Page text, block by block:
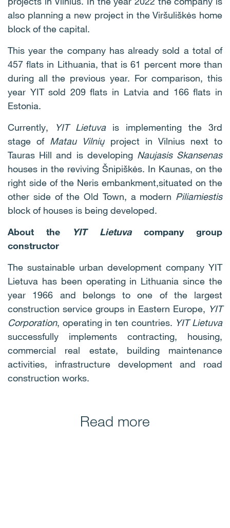
also planning a new project in the Viršuliškės home
block of the capital.
This year the company has already sold a total of
457 flats in Lithuania, that is 61 percent more than
during all the previous year. For comparison, this
year YIT sold 209 flats in Latvia and 166 flats in
Estonia.
Currently,
YIT Lietuvais implementing the 3rd
stage of Matau Vilniųproject in Vilnius next to
Tauras Hill and is developing Naujasis Skansenas
houses in the reviving Šnipiškės. In Kaunas, on the
right side of the Neris embankment,situated on the
other side of the Old Town, a modern Piliamiestis
block of houses is being developed.
About the
YIT Lietuvacompany group
constructor
The sustainable urban development company YIT
Lietuva has been operating in Lithuania since the
year 1966 and belongs to one of the largest
construction service groups in Eastern Europe, YIT
Corporation, operating in ten countries. YIT Lietuva
successfully implements contracting, housing,
commercial real estate, building maintenance
activities, infrastructure development and road
construction works.
Read more